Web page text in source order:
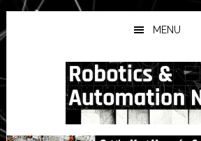
Skip
to
main
Skip
to
primary
Skip
to
secondary
MENU